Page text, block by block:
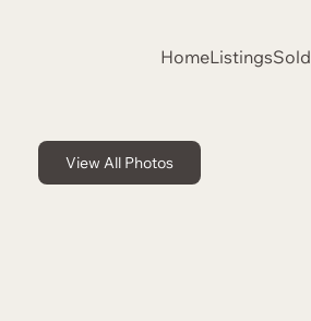
HomeListingsSold
View All Photos